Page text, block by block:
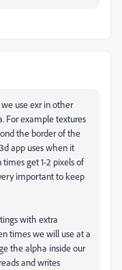
use exr in other
For example textures
the border of the
app uses when it
get 1-2 pixels of
important to keep
with extra
times we will use at a
the alpha inside our
and writes